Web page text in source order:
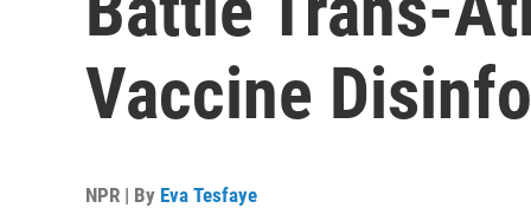
Vaccine
NPR | By Eva Tesfaye